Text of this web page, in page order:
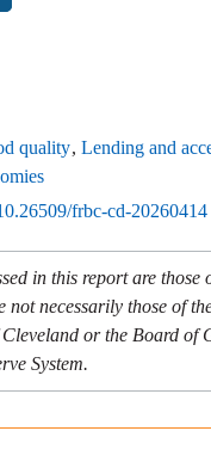
quality Lending and
frbc-cd-20260414
in this report are those
not necessarily those of
Cleveland or the Board of
System.